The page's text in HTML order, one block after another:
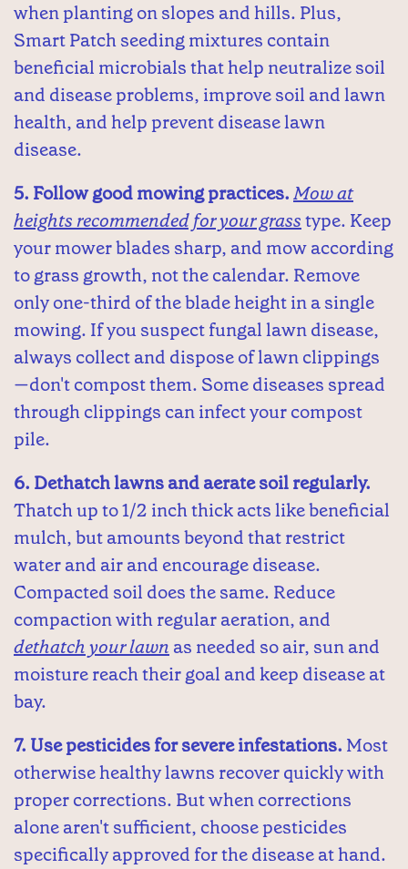
when planting on slopes and hills. Plus,
Smart Patch seeding mixtures contain
beneficial microbials that help neutralize soil
and disease problems, improve soil and lawn
health, and help prevent disease lawn
disease.
5. Follow good mowing practices.Mow at
heights recommended for your grasstype. Keep
your mower blades sharp, and mow according
to grass growth, not the calendar. Remove
only one-third of the blade height in a single
mowing. If you suspect fungal lawn disease,
always collect and dispose of lawn clippings
—don't compost them. Some diseases spread
through clippings can infect your compost
pile.
6. Dethatch lawns and aerate soil regularly.
Thatch up to 1/2 inch thick acts like beneficial
mulch, but amounts beyond that restrict
water and air and encourage disease.
Compacted soil does the same. Reduce
compaction with regular aeration, and
dethatch your lawn as needed so air, sun and
moisture reach their goal and keep disease at
bay.
7. Use pesticides for severe infestations. Most
otherwise healthy lawns recover quickly with
proper corrections. But when corrections
alone aren't sufficient, choose pesticides
specifically approved for the disease at hand.